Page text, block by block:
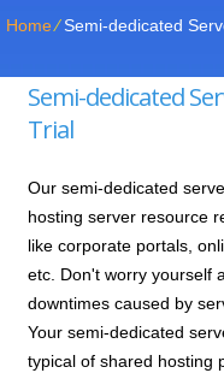
Home⁄Semi-dedicated
Semi-dedicated
Trial
Our semi-dedicated
hosting server resource
like corporate portals,
etc. Don't worry yourself
downtimes caused by
Your semi-dedicated
typical of shared hosting